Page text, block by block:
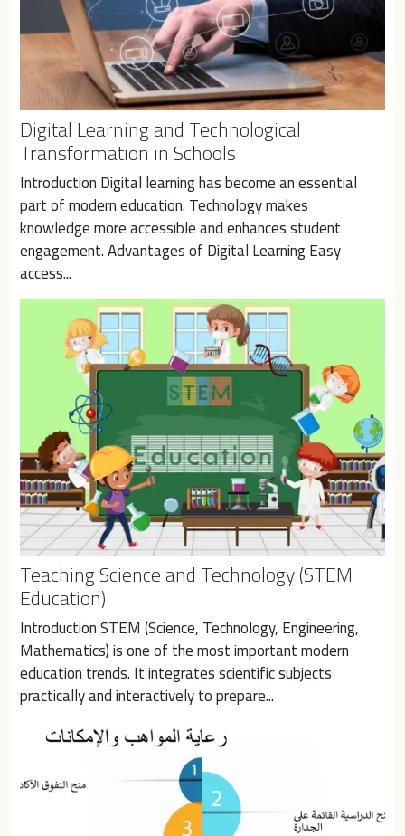
Digital Learning and Technological
Transformation in Schools
Introduction Digital learning has become an essential
part of modern education. Technology makes
knowledge more accessible and enhances student
engagement. Advantages of Digital Learning Easy
access...
Teaching Science and Technology (STEM
Education)
Introduction STEM (Science, Technology, Engineering,
Mathematics) is one of the most important modern
education trends. It integrates scientific subjects
practically and interactively to prepare...